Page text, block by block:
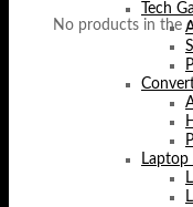
No products in the
Tech
Laptop